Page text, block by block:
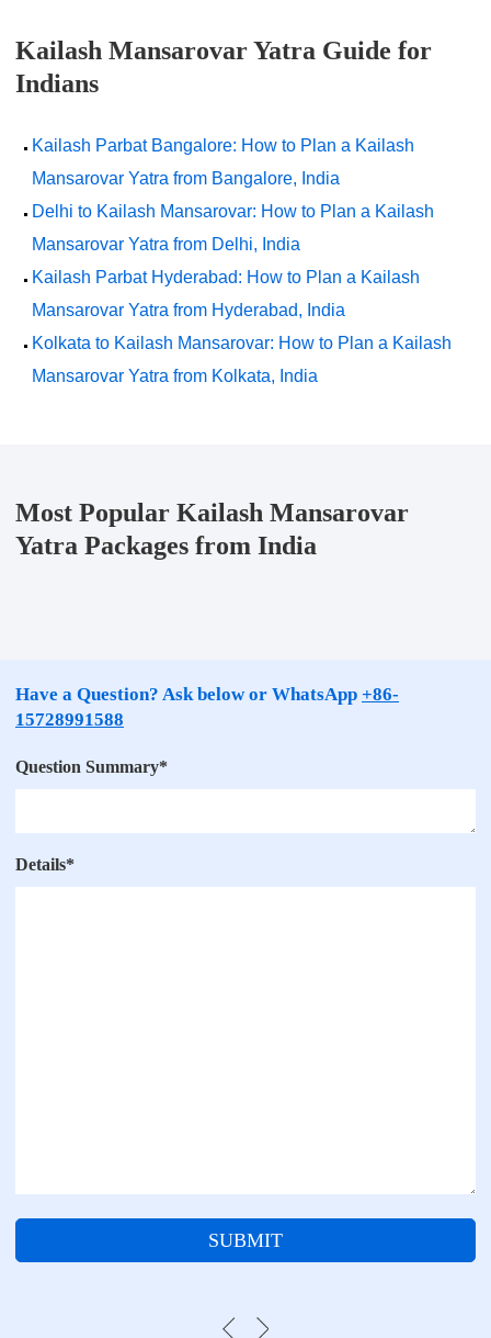
Kailash Mansarovar Yatra Guide for
Indians
Kailash Parbat Bangalore: How to Plan a Kailash
Mansarovar Yatra from Bangalore, India
Delhi to Kailash Mansarovar: How to Plan a Kailash
Mansarovar Yatra from Delhi, India
Kailash Parbat Hyderabad: How to Plan a Kailash
Mansarovar Yatra from Hyderabad, India
Kolkata to Kailash Mansarovar: How to Plan a Kailash
Mansarovar Yatra from Kolkata, India
Most Popular Kailash Mansarovar
Yatra Packages from India
Have a Question? Ask below or WhatsApp +86-
15728991588
Question Summary*
Details*
SUBMIT